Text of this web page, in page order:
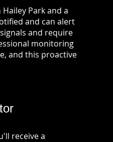
Park and a
and can alert
and require
monitoring
and this proactive
receive a